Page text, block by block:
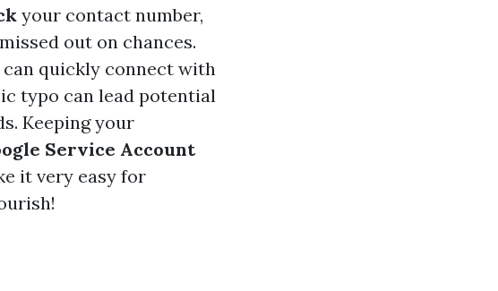
your contact number,
out on chances.
quickly connect with
typo can lead potential
Keeping your
Service Account
it very easy for